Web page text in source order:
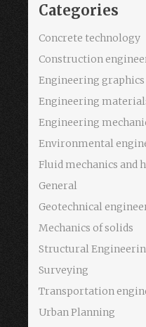
Categories
Concrete technology
Construction
Engineering graphics
Engineering
Engineering
Environmental
Fluid mechanics and
General
Geotechnical
Mechanics of solids
Structural
Surveying
Transportation
Urban Planning